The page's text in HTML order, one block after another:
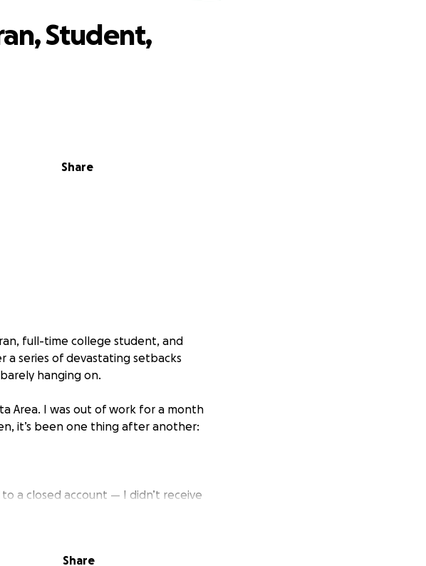
Share
Student,
full-time college student, and
a series of devastating setbacks
hanging on.
Area. I was out of work for a month
it’s been one thing after another:
a closed account — I didn’t receive
Share